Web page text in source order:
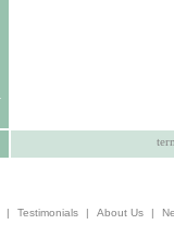
| Testimonials | About Us |